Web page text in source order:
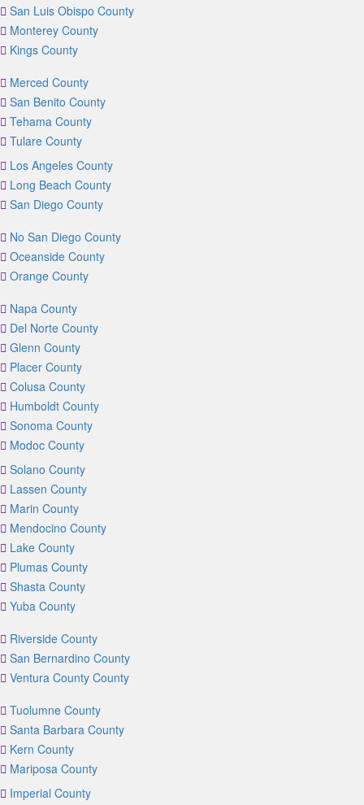
San Luis Obispo County
Monterey County
Kings County
Merced County
San Benito County
Tehama County
Tulare County
Los Angeles County
Long Beach County
San Diego County
No San Diego County
Oceanside County
Orange County
Napa County
Del Norte County
Glenn County
Placer County
Colusa County
Humboldt County
Sonoma County
Modoc County
Solano County
Lassen County
Marin County
Mendocino County
Lake County
Plumas County
Shasta County
Yuba County
Riverside County
San Bernardino County
Ventura County County
Tuolumne County
Santa Barbara County
Kern County
Mariposa County
Imperial County